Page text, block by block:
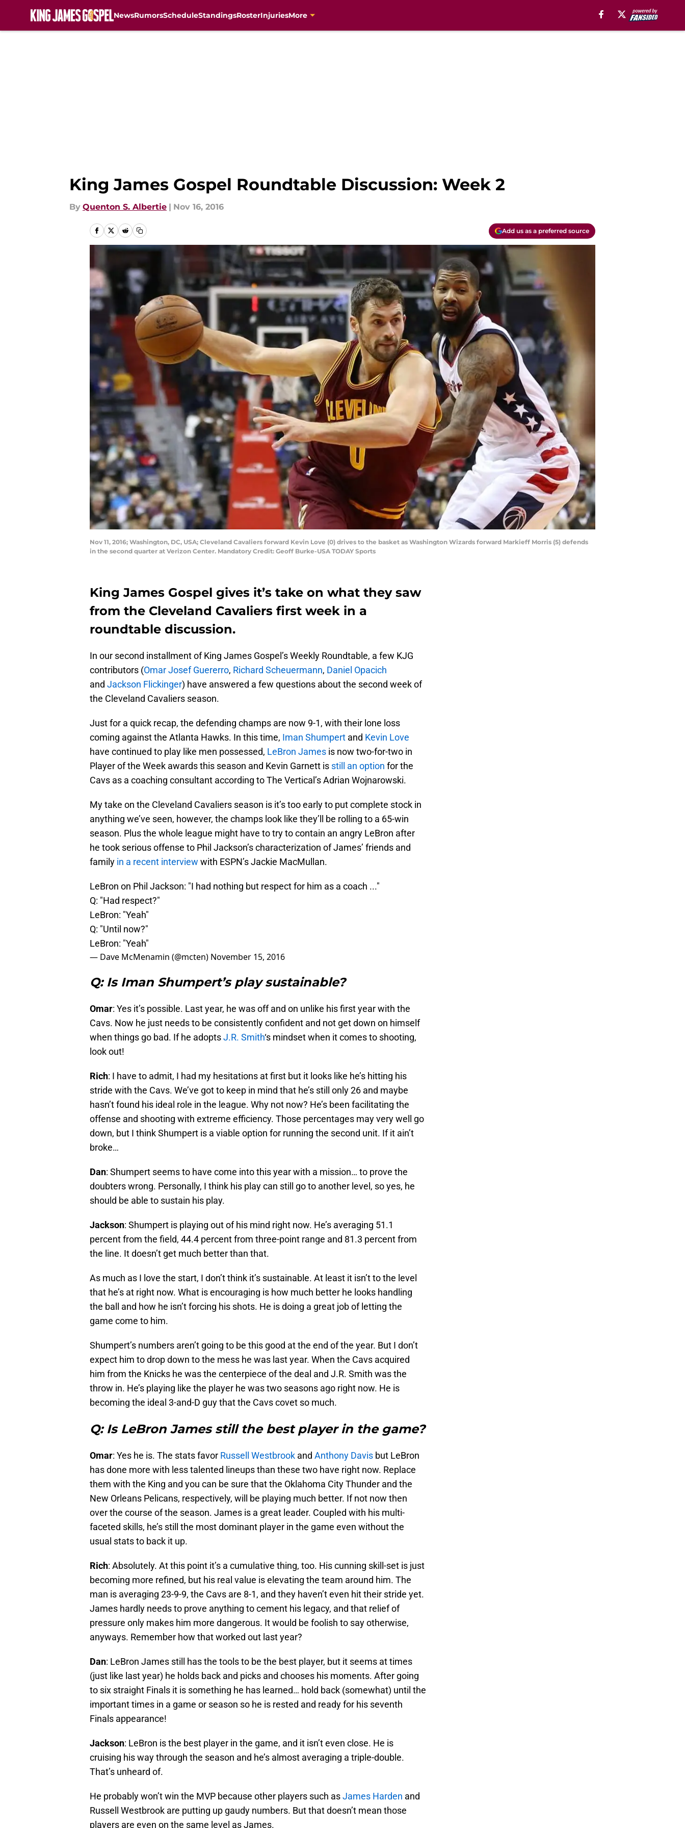
NewsRumorsScheduleStandingsRosterInjuriesMore
King James Gospel Roundtable Discussion: Week 2
By Quenton S. Albertie | Nov 16, 2016
Add us as a preferred source
Nov 11, 2016; Washington, DC, USA; Cleveland Cavaliers forward Kevin Love (0) drives to the basket as Washington Wizards forward Markieff Morris (5) defends
in the second quarter at Verizon Center. Mandatory Credit: Geoff Burke-USA TODAY Sports
King James Gospel gives it’s take on what they saw
from the Cleveland Cavaliers first week in a
roundtable discussion.
In our second installment of King James Gospel’s Weekly Roundtable, a few KJG
contributors (Omar Josef Guererro, Richard Scheuermann, Daniel Opacich
and Jackson Flickinger) have answered a few questions about the second week of
the Cleveland Cavaliers season.
Just for a quick recap, the defending champs are now 9-1, with their lone loss
coming against the Atlanta Hawks. In this time, Iman Shumpert and Kevin Love
have continued to play like men possessed, LeBron James is now two-for-two in
Player of the Week awards this season and Kevin Garnett is still an option for the
Cavs as a coaching consultant according to The Vertical’s Adrian Wojnarowski.
My take on the Cleveland Cavaliers season is it’s too early to put complete stock in
anything we’ve seen, however, the champs look like they’ll be rolling to a 65-win
season. Plus the whole league might have to try to contain an angry LeBron after
he took serious offense to Phil Jackson’s characterization of James’ friends and
family in a recent interview with ESPN’s Jackie MacMullan.
LeBron on Phil Jackson: "I had nothing but respect for him as a coach ..."
Q: "Had respect?"
LeBron: "Yeah"
Q: "Until now?"
LeBron: "Yeah"
— Dave McMenamin (@mcten) November 15, 2016
Q: Is Iman Shumpert’s play sustainable?
Omar: Yes it’s possible. Last year, he was off and on unlike his first year with the
Cavs. Now he just needs to be consistently confident and not get down on himself
when things go bad. If he adoptsJ.R. Smith‘s mindset when it comes to shooting,
look out!
Rich: I have to admit, I had my hesitations at first but it looks like he’s hitting his
stride with the Cavs. We’ve got to keep in mind that he’s still only 26 and maybe
hasn’t found his ideal role in the league. Why not now? He’s been facilitating the
offense and shooting with extreme efficiency. Those percentages may very well go
down, but I think Shumpert is a viable option for running the second unit. If it ain’t
broke…
Dan: Shumpert seems to have come into this year with a mission… to prove the
doubters wrong. Personally, I think his play can still go to another level, so yes, he
should be able to sustain his play.
Jackson: Shumpert is playing out of his mind right now. He’s averaging 51.1
percent from the field, 44.4 percent from three-point range and 81.3 percent from
the line. It doesn’t get much better than that.
As much as I love the start, I don’t think it’s sustainable. At least it isn’t to the level
that he’s at right now. What is encouraging is how much better he looks handling
the ball and how he isn’t forcing his shots. He is doing a great job of letting the
game come to him.
Shumpert’s numbers aren’t going to be this good at the end of the year. But I don’t
expect him to drop down to the mess he was last year. When the Cavs acquired
him from the Knicks he was the centerpiece of the deal and J.R. Smith was the
throw in. He’s playing like the player he was two seasons ago right now. He is
becoming the ideal 3-and-D guy that the Cavs covet so much.
Q: Is LeBron James still the best player in the game?
Omar: Yes he is. The stats favor Russell Westbrook and Anthony Davis but LeBron
has done more with less talented lineups than these two have right now. Replace
them with the King and you can be sure that the Oklahoma City Thunder and the
New Orleans Pelicans, respectively, will be playing much better. If not now then
over the course of the season. James is a great leader. Coupled with his multi-
faceted skills, he’s still the most dominant player in the game even without the
usual stats to back it up.
Rich: Absolutely. At this point it’s a cumulative thing, too. His cunning skill-set is just
becoming more refined, but his real value is elevating the team around him. The
man is averaging 23-9-9, the Cavs are 8-1, and they haven’t even hit their stride yet.
James hardly needs to prove anything to cement his legacy, and that relief of
pressure only makes him more dangerous. It would be foolish to say otherwise,
anyways. Remember how that worked out last year?
Dan: LeBron James still has the tools to be the best player, but it seems at times
(just like last year) he holds back and picks and chooses his moments. After going
to six straight Finals it is something he has learned… hold back (somewhat) until the
important times in a game or season so he is rested and ready for his seventh
Finals appearance!
Jackson: LeBron is the best player in the game, and it isn’t even close. He is
cruising his way through the season and he’s almost averaging a triple-double.
That’s unheard of.
He probably won’t win the MVP because other players such asJames Harden and
Russell Westbrook are putting up gaudy numbers. But that doesn’t mean those
players are even on the same level as James.